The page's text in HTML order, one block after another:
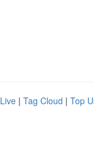
Live | Tag Cloud | Top